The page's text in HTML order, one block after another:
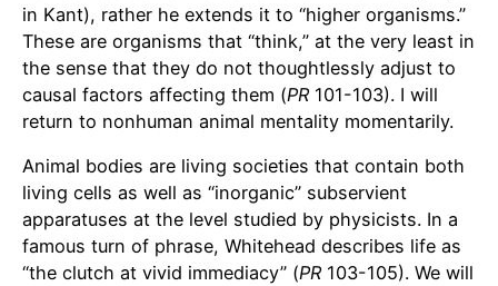
in Kant), rather he extends it to “higher organisms.”
These are organisms that “think,” at the very least in
the sense that they do not thoughtlessly adjust to
causal factors affecting them (PR 101-103). I will
return to nonhuman animal mentality momentarily.
Animal bodies are living societies that contain both
living cells as well as “inorganic” subservient
apparatuses at the level studied by physicists. In a
famous turn of phrase, Whitehead describes life as
“the clutch at vivid immediacy” (PR 103-105). We will